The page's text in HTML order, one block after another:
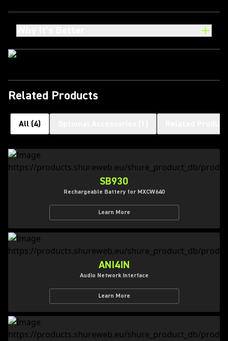
Related Products
All (4)
SB930
Rechargeable Battery for MXCW640
Learn More
ANI4IN
Audio Network Interface
Learn More